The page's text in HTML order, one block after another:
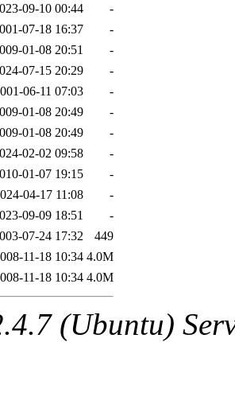
of this
rei, yandros,
glasser,
system:gsipbbin
jcb, gsstark,
ckclark,
ambar,
nlgilman, basch,
arolfe,
frodo, elliot,
09-10 00:44
-
07-18 16:37
-
01-08 20:51
-
07-15 20:29
-
06-11 07:03
-
01-08 20:49
-
01-08 20:49
-
02-02 09:58
-
01-07 19:15
-
04-17 11:08
-
09-09 18:51
-
07-24 17:32
449
11-18 10:34 4.0M
11-18 10:34 4.0M
(Ubuntu)